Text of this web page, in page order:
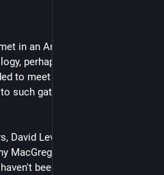
in an Arcadia coffee shop to
perhaps after the manner of
to meet once a month, and
such gatherings, and here is a
David Levey, of the English
MacGregor, have since died
been able to revive it. It